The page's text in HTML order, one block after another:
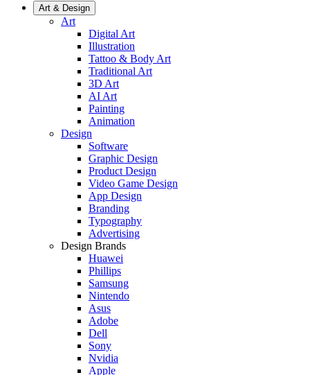
Art & Design
Art
Digital Art
Illustration
Tattoo & Body Art
Traditional Art
3D Art
AI Art
Painting
Animation
Design
Software
Graphic Design
Product Design
Video Game Design
App Design
Branding
Typography
Advertising
Design Brands
Huawei
Phillips
Samsung
Nintendo
Asus
Adobe
Dell
Sony
Nvidia
Apple